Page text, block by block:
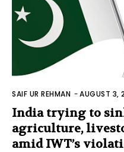
SAIF UR REHMAN -AUGUST 3,
India trying to
agriculture,
amid IWT’s